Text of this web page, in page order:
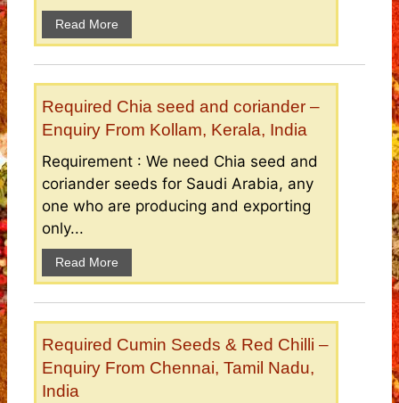
Read More
Required Chia seed and coriander –
Enquiry From Kollam, Kerala, India
Requirement : We need Chia seed and
coriander seeds for Saudi Arabia, any
one who are producing and exporting
only...
Read More
Required Cumin Seeds & Red Chilli –
Enquiry From Chennai, Tamil Nadu,
India